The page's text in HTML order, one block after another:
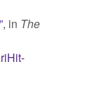
”, in The